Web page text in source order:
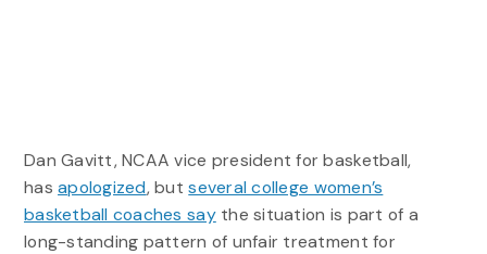
Dan Gavitt, NCAA vice president for basketball,
hasapologized, butseveral college women’s
basketball coaches saythe situation is part of a
long-standing pattern of unfair treatment for